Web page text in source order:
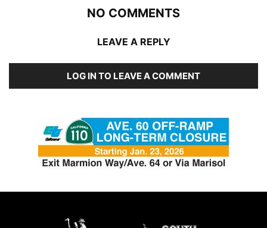
NO COMMENTS
LEAVE A REPLY
LOG IN TO LEAVE A COMMENT